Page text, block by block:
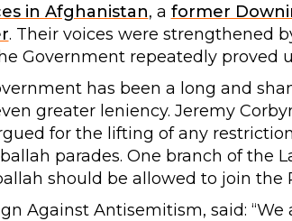
in Afghanistan, a former
. Their voices were strengthened
Government repeatedly proved
has been a long and
greater leniency. Jeremy
for the lifting of any
parades. One branch of the
should be allowed to join the
Against Antisemitism, said: